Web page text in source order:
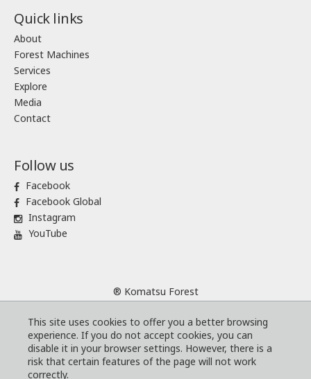
Quick links
About
Forest Machines
Services
Explore
Media
Contact
Follow us
Facebook
Facebook Global
Instagram
YouTube
® Komatsu Forest
Terms and conditions
Code of Business Conduct
Cookies
This site uses cookies to offer you a better browsing
experience. If you do not accept cookies, you can
disable it in your browser settings. However, there is a
risk that certain features of the page will not work
correctly.